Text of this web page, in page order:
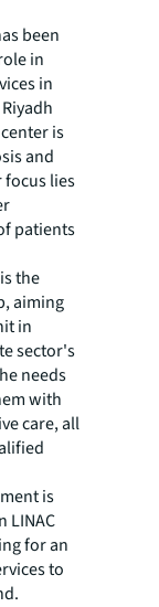
been
in
in
is
and
focus lies
patients
the
aiming
in
sector's
needs
with
care, all
is
LINAC
for an
to